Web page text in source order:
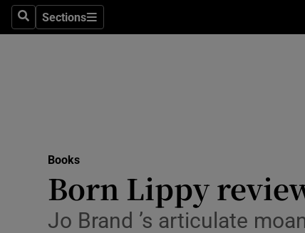
SearchSections
Sections
Books
Born Lippy
Jo Brand ’s articulate